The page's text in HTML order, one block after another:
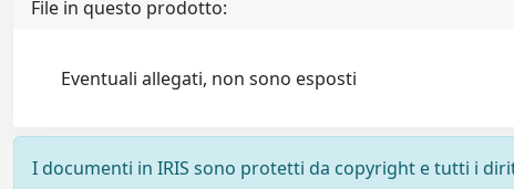
File in questo prodotto:
Eventuali allegati, non sono esposti
I documenti in IRIS sono protetti da copyright e tutti i